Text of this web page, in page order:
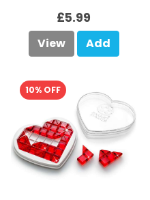
£5.99
View Add
10% OFF